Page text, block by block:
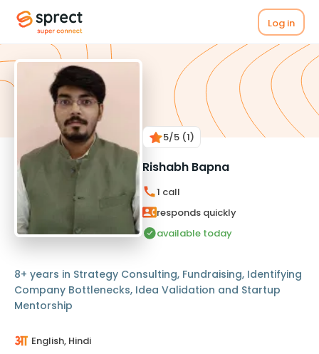
Log in
5/5 (1)
Rishabh Bapna
1 call
responds quickly
available today
8+ years in Strategy Consulting, Fundraising, Identifying
Company Bottlenecks, Idea Validation and Startup
Mentorship
English, Hindi